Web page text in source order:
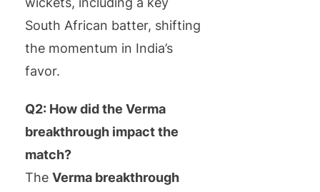
South African batter, shifting
the momentum in India’s
favor.
Q2: How did the Verma
breakthrough impact the
match?
The Verma breakthrough